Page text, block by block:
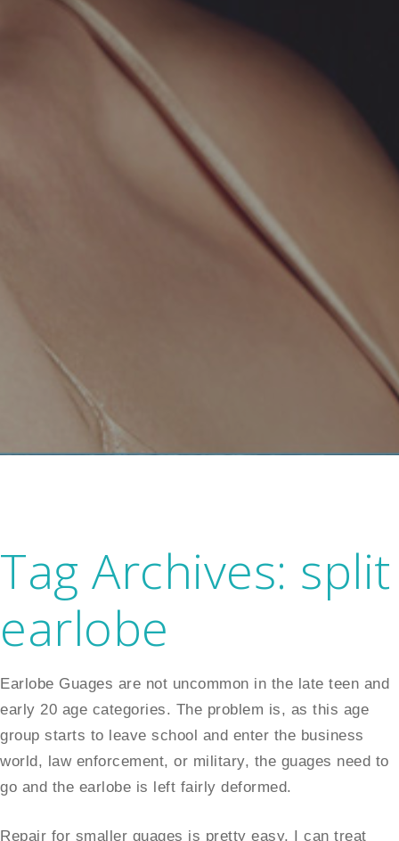
Tag Archives: split
earlobe
Earlobe Guages are not uncommon in the late teen and
early 20 age categories. The problem is, as this age
group starts to leave school and enter the business
world, law enforcement, or military, the guages need to
go and the earlobe is left fairly deformed.
Repair for smaller guages is pretty easy. I can treat